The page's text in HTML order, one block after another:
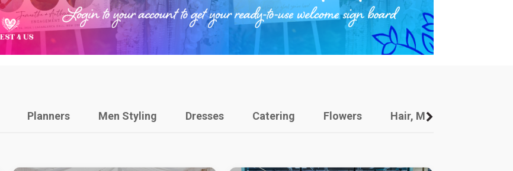
Planners Men Styling Dresses Catering Flowers Hair, Makeup And Other